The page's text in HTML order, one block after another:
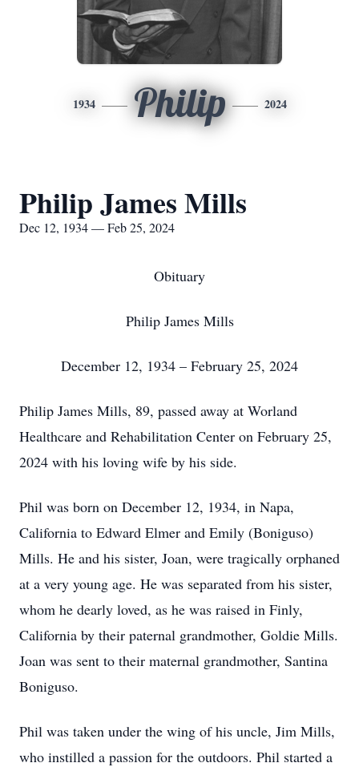
1934 Philip 2024
Philip James Mills
Dec 12, 1934 — Feb 25, 2024
Obituary
Philip James Mills
December 12, 1934 – February 25, 2024
Philip James Mills, 89, passed away at Worland
Healthcare and Rehabilitation Center on February 25,
2024 with his loving wife by his side.
Phil was born on December 12, 1934, in Napa,
California to Edward Elmer and Emily (Boniguso)
Mills. He and his sister, Joan, were tragically orphaned
at a very young age. He was separated from his sister,
whom he dearly loved, as he was raised in Finly,
California by their paternal grandmother, Goldie Mills.
Joan was sent to their maternal grandmother, Santina
Boniguso.
Phil was taken under the wing of his uncle, Jim Mills,
who instilled a passion for the outdoors. Phil started a